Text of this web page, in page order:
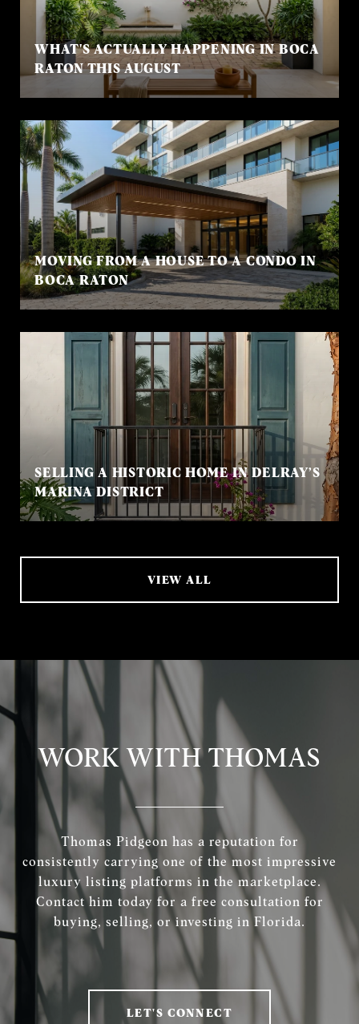
WHAT'S ACTUALLY HAPPENING IN BOCA
RATON THIS AUGUST
MOVING FROM A HOUSE TO A CONDO IN
BOCA RATON
SELLING A HISTORIC HOME IN DELRAY’S
MARINA DISTRICT
VIEW ALL
WORK WITH THOMAS
Thomas Pidgeon has a reputation for
consistently carrying one of the most impressive
luxury listing platforms in the marketplace.
Contact him today for a free consultation for
buying, selling, or investing in Florida.
LET'S CONNECT